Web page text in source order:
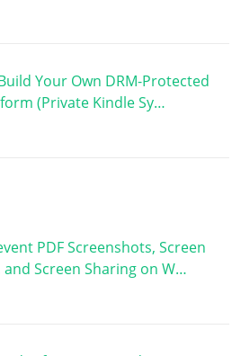
Your Own DRM-Protected
(Private Kindle Sy…
PDF Screenshots, Screen
and Screen Sharing on W…